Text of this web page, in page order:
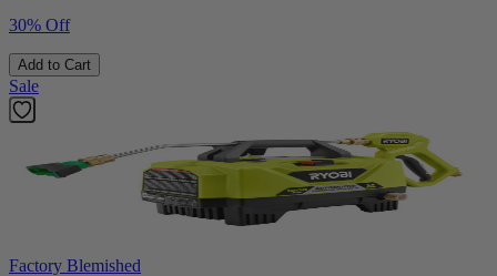
30% Off
Add to Cart
Sale
Factory Blemished